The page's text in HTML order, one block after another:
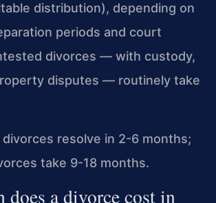
distribution), depending on
periods and court
divorces — with custody,
disputes — routinely take
resolve in 2-6 months;
take 9-18 months.
does a divorce cost in